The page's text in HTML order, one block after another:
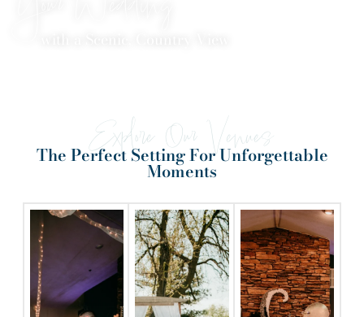
Explore Our Venues
The Perfect Setting For Unforgettable
Moments